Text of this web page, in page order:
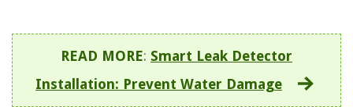
READ MORE: Smart Leak Detector
Installation: Prevent Water Damage